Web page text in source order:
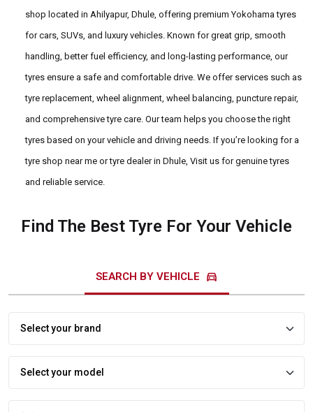
shop located in Ahilyapur, Dhule, offering premium Yokohama tyres
for cars, SUVs, and luxury vehicles. Known for great grip, smooth
handling, better fuel efficiency, and long-lasting performance, our
tyres ensure a safe and comfortable drive. We offer services such as
tyre replacement, wheel alignment, wheel balancing, puncture repair,
and comprehensive tyre care. Our team helps you choose the right
tyres based on your vehicle and driving needs. If you’re looking for a
tyre shop near me or tyre dealer in Dhule, Visit us for genuine tyres
and reliable service.
Find The Best Tyre For Your Vehicle
SEARCH BY VEHICLE directions_car